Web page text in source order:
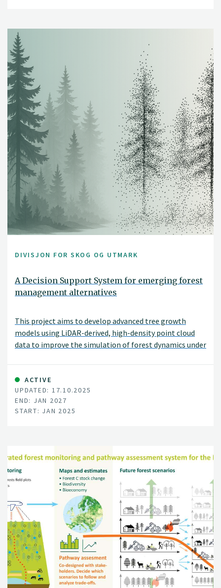
DIVISJON FOR SKOG OG UTMARK
A Decision Support System for emerging forest
management alternatives
This project aims to develop advanced tree growth
models using LiDAR-derived, high-density point cloud
data to improve the simulation of forest dynamics under
tree-level growth in structurally complex and
heterogeneous stands, these models will support more
accurate, spatially explicit forest simulations and
inform sustainable and diversified forest management
decisions.
ACTIVE
UPDATED: 17.10.2025
END: JAN 2027
START: JAN 2025